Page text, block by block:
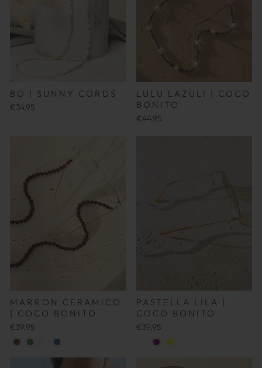
BO | SUNNY CORDS
€34,95
LULU LAZULI | COCO
BONITO
€44,95
MARRON CERAMICO
| COCO BONITO
€39,95
PASTELLA LILA |
COCO BONITO
€39,95